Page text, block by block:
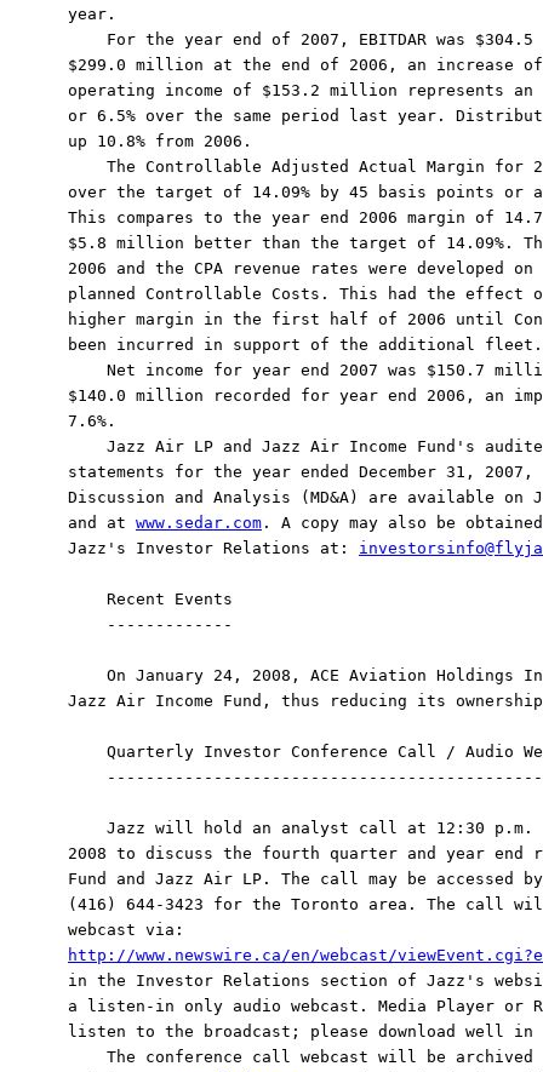
year.
For the year end of 2007, EBITDAR was $304.5
$299.0 million at the end of 2006, an increase
operating income of $153.2 million represents
or 6.5% over the same period last year.
up 10.8% from 2006.
The Controllable Adjusted Actual Margin for
over the target of 14.09% by 45 basis points or
This compares to the year end 2006 margin of
$5.8 million better than the target of 14.09%.
2006 and the CPA revenue rates were developed
planned Controllable Costs. This had the
higher margin in the first half of 2006 until
been incurred in support of the additional fleet.
Net income for year end 2007 was $150.7
$140.0 million recorded for year end 2006, an
7.6%.
Jazz Air LP and Jazz Air Income Fund's
statements for the year ended December 31, 2007,
Discussion and Analysis (MD&A) are available on
and at www.sedar.com . A copy may also be
Jazz's Investor Relations at:
    Recent Events
    -------------
On January 24, 2008, ACE Aviation Holdings
Jazz Air Income Fund, thus reducing its
Quarterly Investor Conference Call / Audio
Jazz will hold an analyst call at 12:30 p.m.
2008 to discuss the fourth quarter and year end
Fund and Jazz Air LP. The call may be accessed
(416) 644-3423 for the Toronto area. The call
http://www.newswire.ca/en/webcast/
in the Investor Relations section of Jazz's
a listen-in only audio webcast. Media Player or
listen to the broadcast; please download well
The conference call webcast will be archived